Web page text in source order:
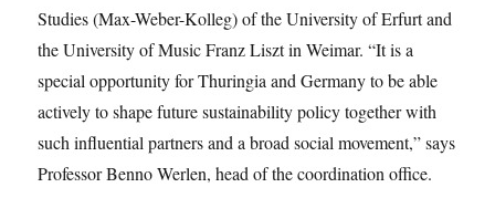
Studies (Max-Weber-Kolleg) of the University of Erfurt and
the University of Music Franz Liszt in Weimar. “It is a
special opportunity for Thuringia and Germany to be able
actively to shape future sustainability policy together with
such influential partners and a broad social movement,” says
Professor Benno Werlen, head of the coordination office.